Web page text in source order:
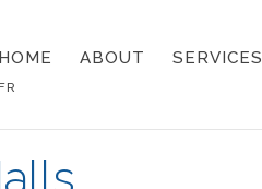
HOME ABOUT SERVICES
FR